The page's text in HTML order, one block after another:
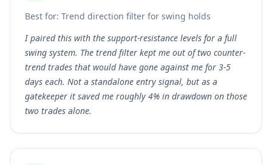
Best for: Trend direction filter for swing holds
I paired this with the support-resistance levels for a full
swing system. The trend filter kept me out of two counter-
trend trades that would have gone against me for 3-5
days each. Not a standalone entry signal, but as a
gatekeeper it saved me roughly 4% in drawdown on those
two trades alone.